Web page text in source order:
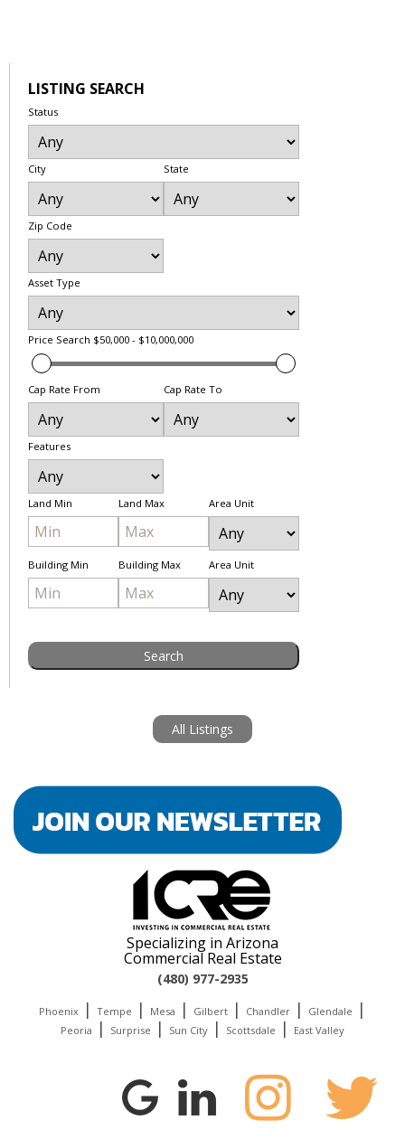
LISTING SEARCH
Status
City State
Zip Code
Asset Type
Price Search $50,000 - $10,000,000
Cap Rate From Cap Rate To
Features
Land Min Land Max Area Unit
Building Min Building Max Area Unit
All Listings
Specializing in Arizona
Commercial Real Estate
(480) 977-2935
Phoenix | Tempe | Mesa | Gilbert | Chandler | Glendale |
Peoria | Surprise | Sun City | Scottsdale | East Valley